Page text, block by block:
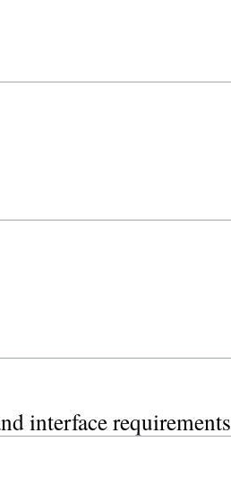
interface requirements